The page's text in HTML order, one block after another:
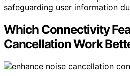
safeguarding user information
Which Connectivity
Cancellation Work